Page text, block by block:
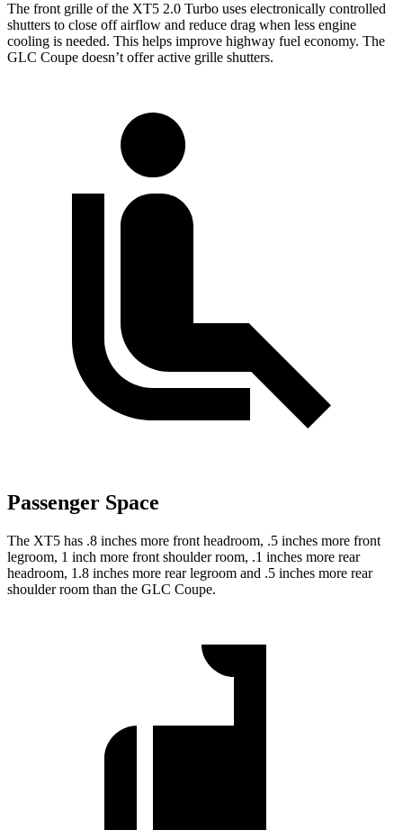
The front grille of the XT5 2.0 Turbo uses electronically controlled
shutters to close off airflow and reduce drag when less engine
cooling is needed. This helps improve highway fuel economy. The
GLC Coupe doesn’t offer active grille shutters.
Passenger Space
The XT5 has .8 inches more front headroom, .5 inches more front
legroom, 1 inch more front shoulder room, .1 inches more rear
headroom, 1.8 inches more rear legroom and .5 inches more rear
shoulder room than the GLC Coupe.